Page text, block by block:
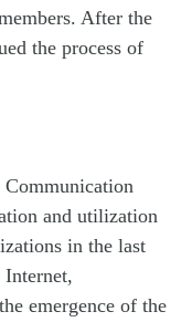
After the
the process of
and utilization
in the last
emergence of the